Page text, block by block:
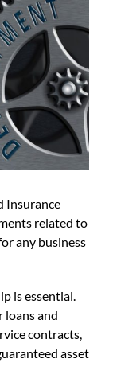
Insurance
related to
any business
is essential.
loans and
contracts,
asset